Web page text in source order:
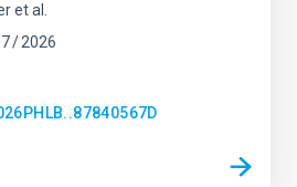
et al.
7 2026